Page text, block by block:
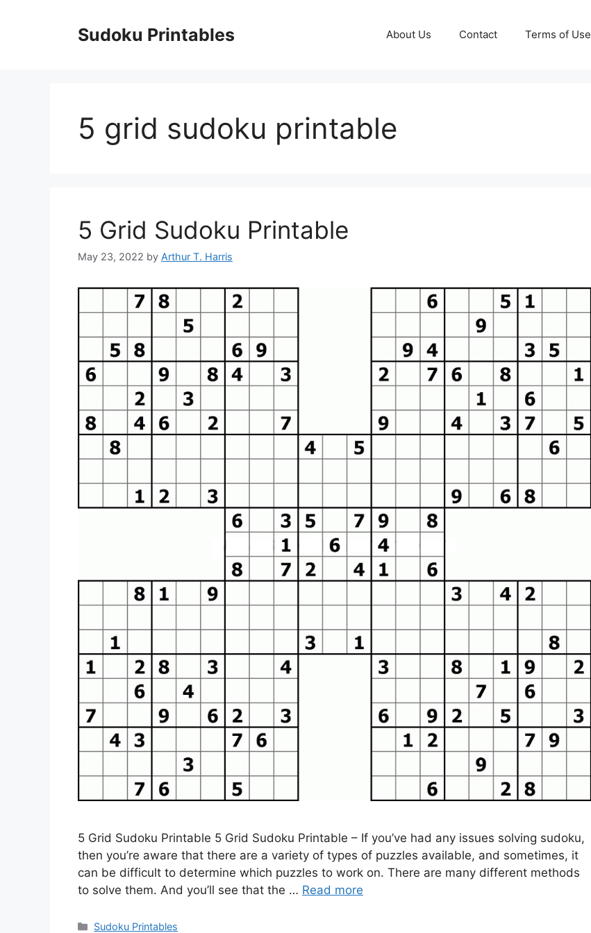
Sudoku Printables About Us Contact Terms of Use
5 grid sudoku printable
5 Grid Sudoku Printable
May 23, 2022 by Arthur T. Harris
5 Grid Sudoku Printable 5 Grid Sudoku Printable – If you’ve had any issues solving sudoku,
then you’re aware that there are a variety of types of puzzles available, and sometimes, it
can be difficult to determine which puzzles to work on. There are many different methods
to solve them. And you’ll see that the … Read more
Categories
Sudoku Printables